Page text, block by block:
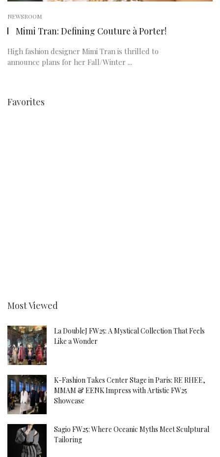
NEWSROOM
Mimi Tran: Defining Couture à Porter!
High fashion designer Mimi Tran is thrilled to
announce plans for her Fall/Winter ...
Favorites
Most Viewed
La DoubleJ FW25: A Mystical Collection That Feels
Like a Wonder
K-Fashion Takes Center Stage in Paris: RE RHEE,
MMAM & EENK Impress with Artistic FW25
Showcase
Sagio FW25: Where Oceanic Myths Meet Sculptural
Tailoring